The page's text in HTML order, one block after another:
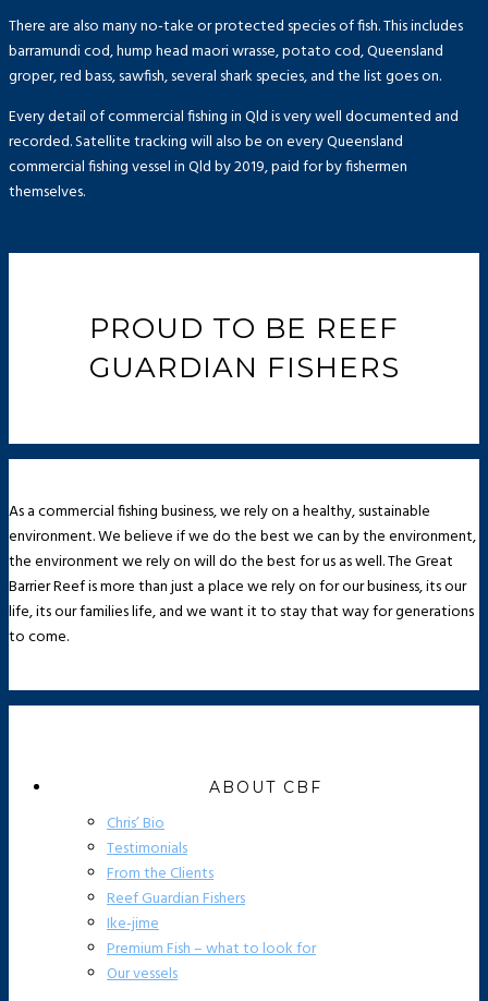
There are also many no-take or protected species of fish. This includes
barramundi cod, hump head maori wrasse, potato cod, Queensland
groper, red bass, sawfish, several shark species, and the list goes on.
Every detail of commercial fishing in Qld is very well documented and
recorded. Satellite tracking will also be on every Queensland
commercial fishing vessel in Qld by 2019, paid for by fishermen
themselves.
PROUD TO BE REEF
GUARDIAN FISHERS
As a commercial fishing business, we rely on a healthy, sustainable
environment. We believe if we do the best we can by the environment,
the environment we rely on will do the best for us as well. The Great
Barrier Reef is more than just a place we rely on for our business, its our
life, its our families life, and we want it to stay that way for generations
to come.
ABOUT CBF
Chris’ Bio
Testimonials
From the Clients
Reef Guardian Fishers
Ike-jime
Premium Fish – what to look for
Our vessels